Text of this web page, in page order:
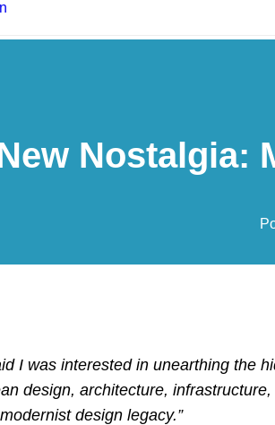
Nostalgia:
I was interested in unearthing the
design, architecture,
design legacy.”